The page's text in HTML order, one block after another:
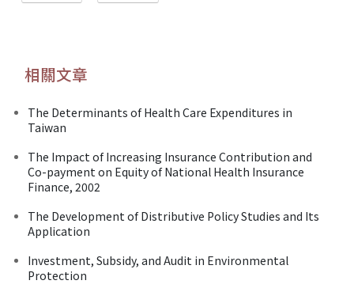
相關文章
The Determinants of Health Care Expenditures in
Taiwan
The Impact of Increasing Insurance Contribution and
Co-payment on Equity of National Health Insurance
Finance, 2002
The Development of Distributive Policy Studies and Its
Application
Investment, Subsidy, and Audit in Environmental
Protection